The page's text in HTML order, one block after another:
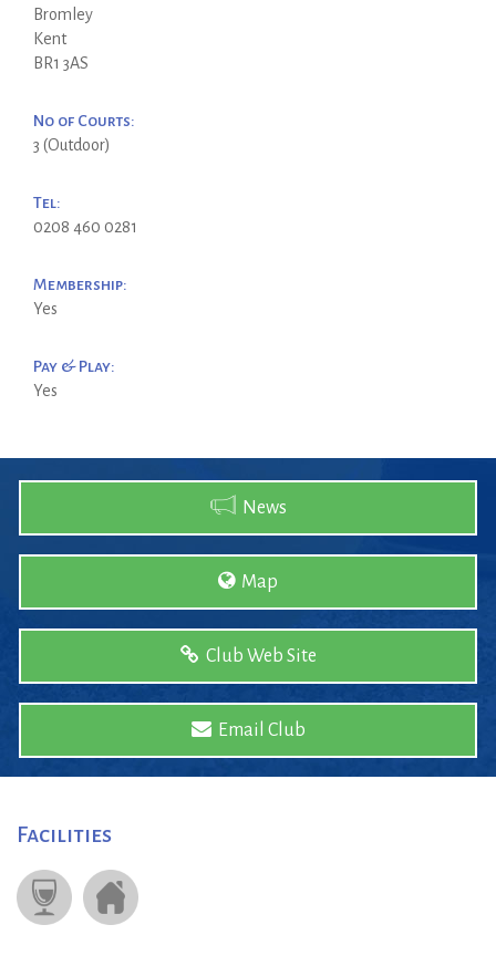
Bromley
Kent
BR1 3AS
No of Courts:
3 (Outdoor)
Tel:
0208 460 0281
Membership:
Yes
Pay & Play:
Yes
News
Map
Club Web Site
Email Club
Facilities